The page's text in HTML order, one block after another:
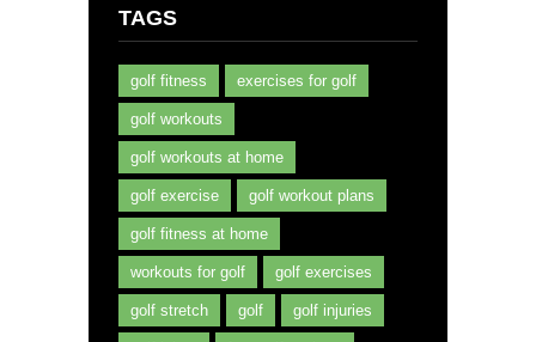
TAGS
golf fitness exercises for golf
golf workouts
golf workouts at home
golf exercise golf workout plans
golf fitness at home
workouts for golf golf exercises
golf stretch golf golf injuries